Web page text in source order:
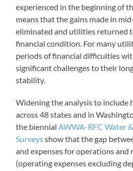
experienced in the beginning of
means that the gains made in
eliminated and utilities returned
financial condition. For many
periods of financial difficulties
significant challenges to their
stability.
Widening the analysis to include
across 48 states and in
the biennialAWWA-RFC Water
Surveysshow that the gap
and expenses for operations and
(operating expenses excluding